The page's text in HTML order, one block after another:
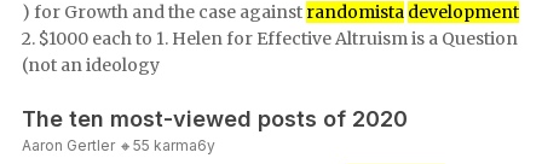
) for Growth and the case against randomista development
2. $1000 each to 1. Helen for Effective Altruism is a Question
(not an ideology
The ten most-viewed posts of 2020
Aaron Gertler 🔸 55 karma6y